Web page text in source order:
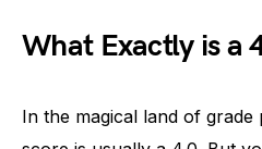
What Exactly is a
In the magical land of